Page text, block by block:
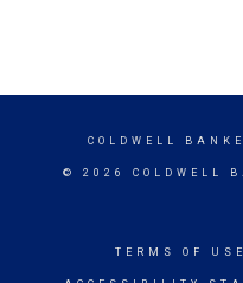
COLDWELL
© 2026 COLDWELL
TERMS OF USE